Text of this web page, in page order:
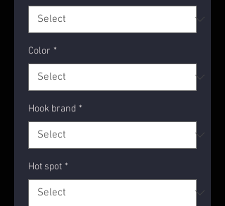
Color *
Hook brand *
Hot spot *